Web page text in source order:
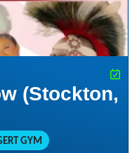
(Stockton,
GYM